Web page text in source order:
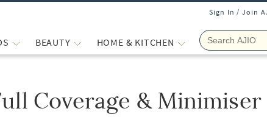
Sign In / Join
BEAUTY HOME & KITCHEN
Coverage & Minimiser